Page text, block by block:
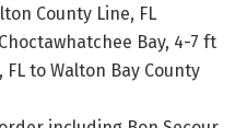
County Line, FL
Bay, 4-7 ft
to Walton Bay County